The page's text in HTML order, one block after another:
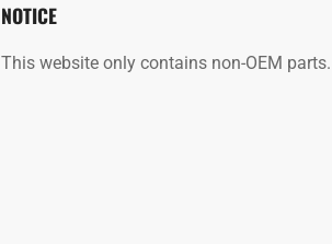
NOTICE
This website only contains non-OEM parts.